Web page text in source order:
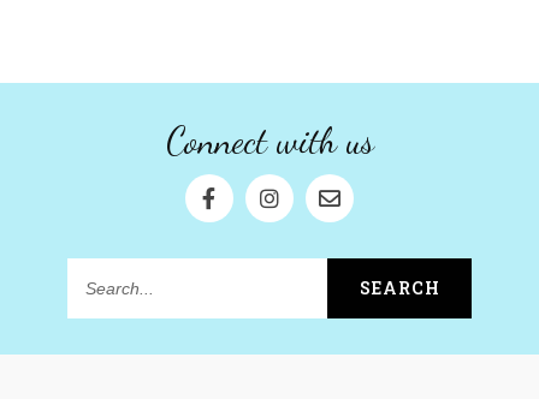
Connect with us
Search... SEARCH